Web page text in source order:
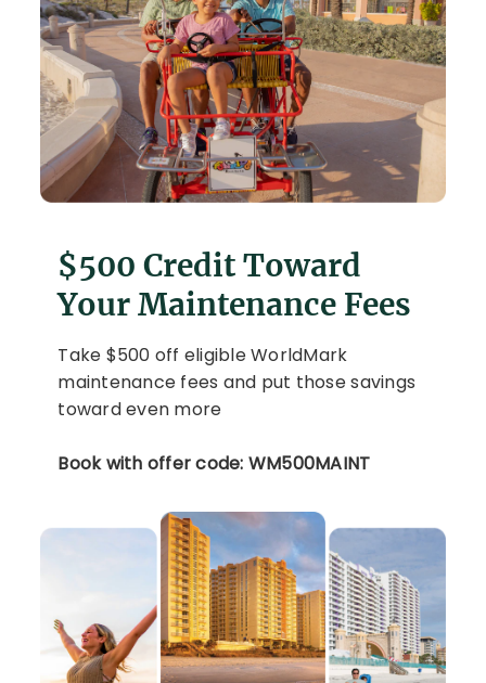
$500 Credit Toward
Your Maintenance Fees
Take $500 off eligible WorldMark
maintenance fees and put those savings
toward even more
Book with offer code: WM500MAINT